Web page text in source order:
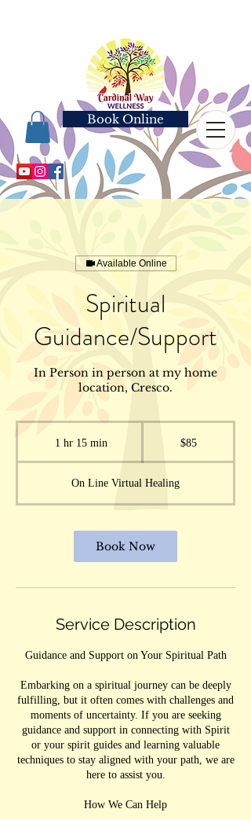
Book Online
Available Online
Spiritual
Guidance/Support
In Person in person at my home
location, Cresco.
1 hr 15 min
5
m
n
$85
On Line Virtual Healing
Book Now
Service Description
Guidance and Support on Your Spiritual Path
Embarking on a spiritual journey can be deeply
fulfilling, but it often comes with challenges and
moments of uncertainty. If you are seeking
guidance and support in connecting with Spirit
or your spirit guides and learning valuable
techniques to stay aligned with your path, we are
here to assist you.
How We Can Help